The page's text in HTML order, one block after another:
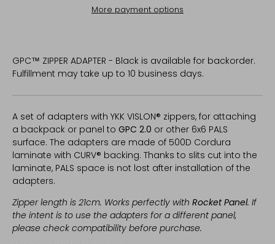
More payment options
GPC™ ZIPPER ADAPTER - Black is available for backorder.
Fulfillment may take up to 10 business days.
A set of adapters with YKK VISLON® zippers, for attaching
a backpack or panel to GPC 2.0 or other 6x6 PALS
surface. The adapters are made of 500D Cordura
laminate with CURV® backing. Thanks to slits cut into the
laminate, PALS space is not lost after installation of the
adapters.
Zipper length is 21cm. Works perfectly with Rocket Panel. If
the intent is to use the adapters for a different panel,
please check compatibility before purchase.